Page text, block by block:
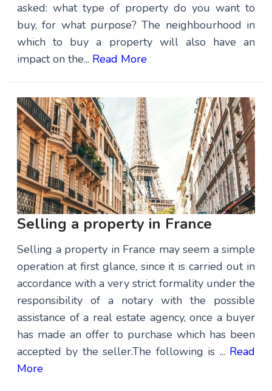
asked: what type of property do you want to
buy, for what purpose? The neighbourhood in
which to buy a property will also have an
impact on the... Read More
Selling a property in France
Selling a property in France may seem a simple
operation at first glance, since it is carried out in
accordance with a very strict formality under the
responsibility of a notary with the possible
assistance of a real estate agency, once a buyer
has made an offer to purchase which has been
accepted by the seller.The following is ... Read
More